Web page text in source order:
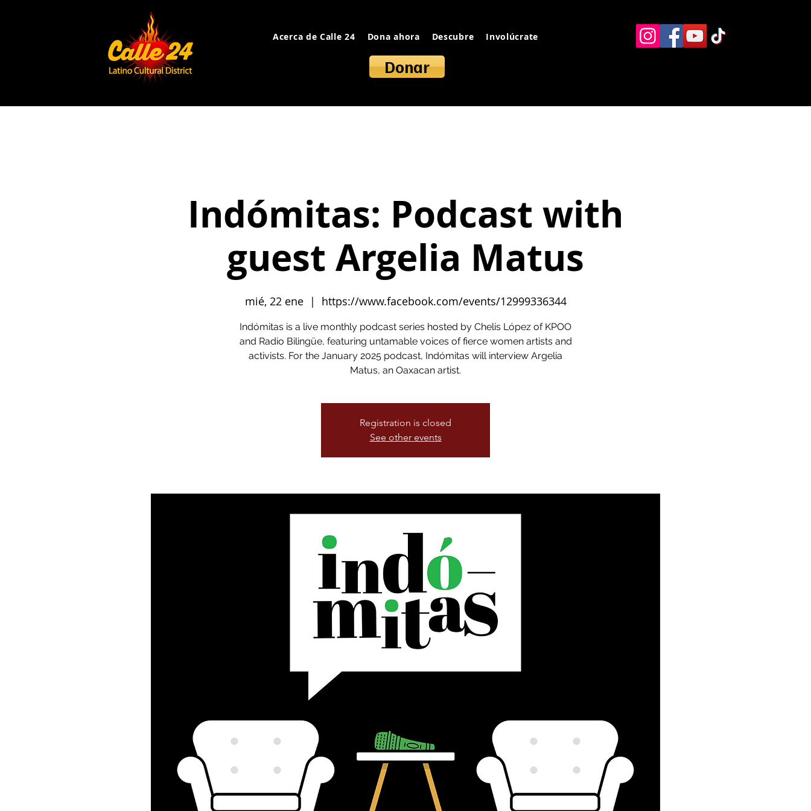
Acerca de Calle 24 Dona ahora Descubre Involúcrate Recursos alternos Contacto
Donar
Indómitas: Podcast with
guest Argelia Matus
mié, 22 ene
  |
https://www.facebook.com/events/12999336344
Indómitas is a live monthly podcast series hosted by Chelis López of KPOO
and Radio Bilingüe, featuring untamable voices of fierce women artists and
activists. For the January 2025 podcast, Indómitas will interview Argelia
Matus, an Oaxacan artist.
Registration is closed
See other events